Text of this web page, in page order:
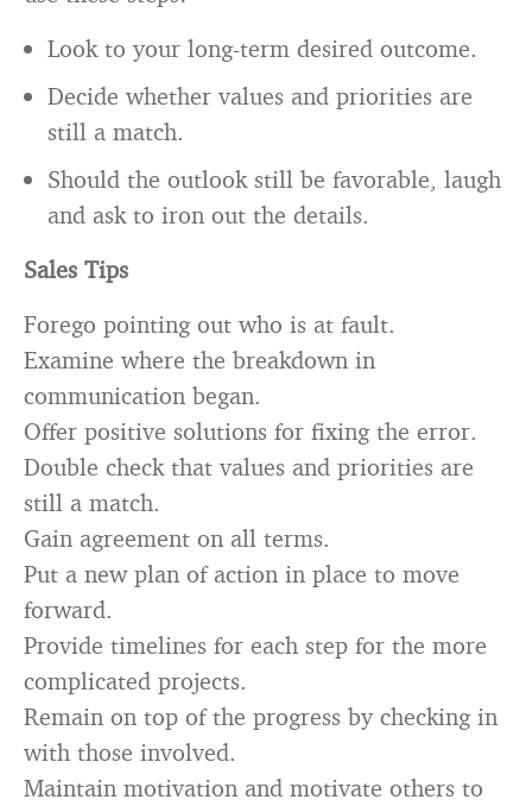
Look to your long-term desired outcome.
Decide whether values and priorities are
still a match.
Should the outlook still be favorable, laugh
and ask to iron out the details.
Sales Tips
Forego pointing out who is at fault.
Examine where the breakdown in
communication began.
Offer positive solutions for fixing the error.
Double check that values and priorities are
still a match.
Gain agreement on all terms.
Put a new plan of action in place to move
forward.
Provide timelines for each step for the more
complicated projects.
Remain on top of the progress by checking in
with those involved.
Maintain motivation and motivate others to